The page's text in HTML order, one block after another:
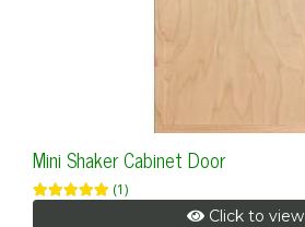
Mini Shaker Cabinet Door
(1)
Click to view